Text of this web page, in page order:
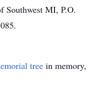
Southwest MI, P.O.
tree in memory,